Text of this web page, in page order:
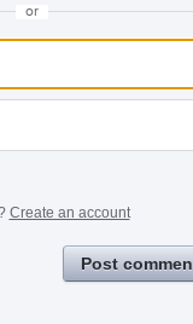
or
Create an account
Post